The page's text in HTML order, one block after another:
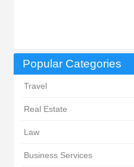
Popular Categories
Travel
Real Estate
Law
Business Services